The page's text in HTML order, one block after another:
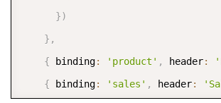
})
} ,
{ binding: 'product' , header:
{ binding: 'sales' , header: